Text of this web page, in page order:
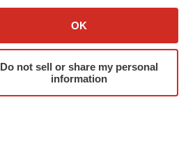
OK
Do not sell or share my personal
information
Advertise
Submit a Press Release